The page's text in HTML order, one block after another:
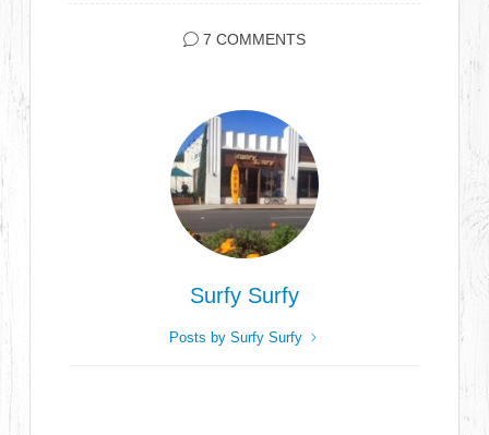
7 COMMENTS
Surfy Surfy
Posts by Surfy Surfy